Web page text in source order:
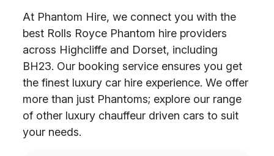
At Phantom Hire, we connect you with the
best Rolls Royce Phantom hire providers
across Highcliffe and Dorset, including
BH23. Our booking service ensures you get
the finest luxury car hire experience. We offer
more than just Phantoms; explore our range
of other luxury chauffeur driven cars to suit
your needs.